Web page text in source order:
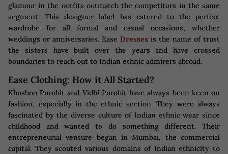
glamour in the outfits outmatch the competitors in the same
segment. This designer label has catered to the perfect
wardrobe for all formal and casual occasions, whether
weddings or anniversaries. Ease Dresses is the name of trust
the sisters have built over the years and have crossed
boundaries to reach out to Indian ethnic admirers abroad.
Ease Clothing: How it All Started?
Khusboo Purohit and Vidhi Purohit have always been keen on
fashion, especially in the ethnic section. They were always
fascinated by the diverse culture of Indian ethnic wear since
childhood and wanted to do something different. Their
entrepreneurial venture began in Mumbai, the commercial
capital. They scouted various domains of Indian ethnicity to